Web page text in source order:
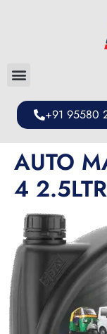
+91 95580
AUTO
4 2.5LTR